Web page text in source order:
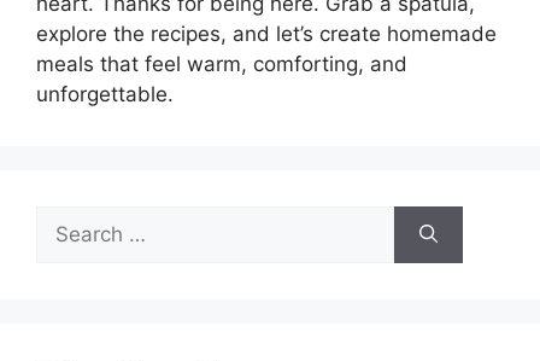
explore the recipes, and let’s create homemade
meals that feel warm, comforting, and
unforgettable.
for: